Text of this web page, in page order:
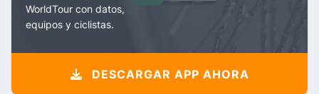
WorldTour con datos,
equipos y ciclistas.
DESCARGAR APP AHORA